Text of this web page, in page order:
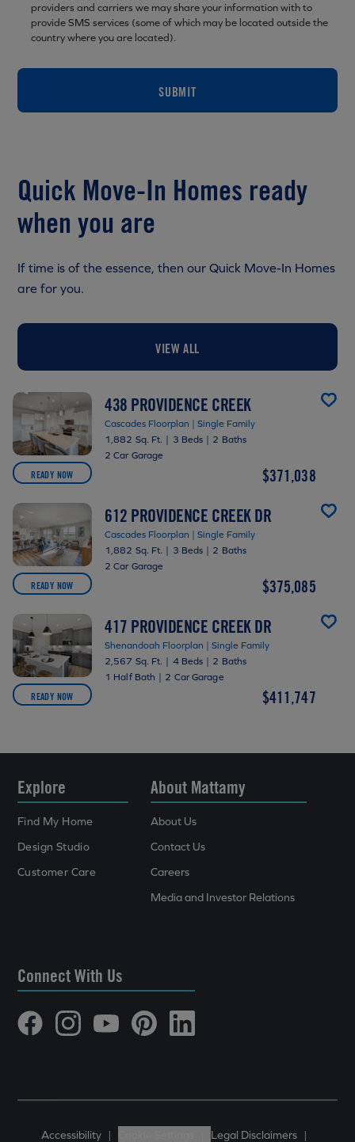
providers and carriers we may share your information with to
provide SMS services (some of which may be located outside the
country where you are located).
SUBMIT
Quick Move-In Homes ready
when you are
If time is of the essence, then our Quick Move-In Homes
are for you.
VIEW ALL
READY NOW
438 PROVIDENCE CREEK
Cascades Floorplan | Single Family
1,882 Sq. Ft. | 3 Beds | 2 Baths
2 Car Garage
$371,038
READY NOW
612 PROVIDENCE CREEK DR
Cascades Floorplan | Single Family
1,882 Sq. Ft. | 3 Beds | 2 Baths
2 Car Garage
$375,085
READY NOW
417 PROVIDENCE CREEK DR
Shenandoah Floorplan | Single Family
2,567 Sq. Ft. | 4 Beds | 2 Baths
1 Half Bath | 2 Car Garage
$411,747
Explore
Find My Home
Design Studio
Customer Care
About Mattamy
About Us
Contact Us
Careers
Media and Investor Relations
Connect With Us
Accessibility | Legal Disclaimers |